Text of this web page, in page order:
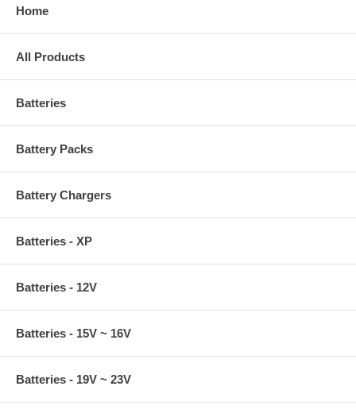
Home
All Products
Batteries
Battery Packs
Battery Chargers
Batteries - XP
Batteries - 12V
Batteries - 15V ~ 16V
Batteries - 19V ~ 23V